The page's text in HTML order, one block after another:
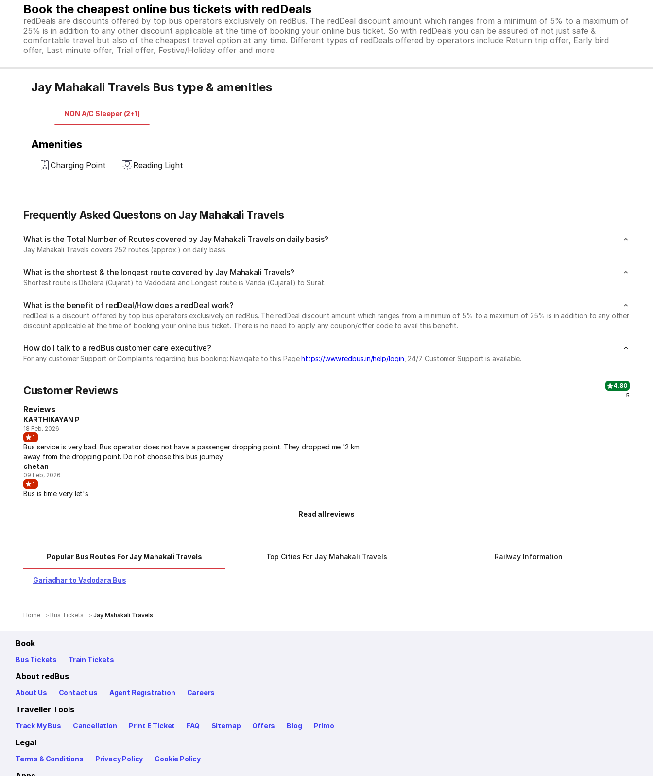
Book the cheapest online bus tickets with redDeals
redDeals are discounts offered by top bus operators exclusively on redBus. The redDeal discount amount which ranges from a minimum of 5% to a maximum of
25% is in addition to any other discount applicable at the time of booking your online bus ticket. So with redDeals you can be assured of not just safe &
comfortable travel but also of the cheapest travel option at any time. Different types of redDeals offered by operators include Return trip offer, Early bird
offer, Last minute offer, Trial offer, Festive/Holiday offer and more
Jay Mahakali Travels Bus type & amenities
NON A/C Sleeper (2+1)
Amenities
Charging Point Reading Light
Frequently Asked Questons on Jay Mahakali Travels
What is the Total Number of Routes covered by Jay Mahakali Travels on daily basis?
Jay Mahakali Travels covers 252 routes (approx.) on daily basis.
What is the shortest & the longest route covered by Jay Mahakali Travels?
Shortest route is Dholera (Gujarat) to Vadodara and Longest route is Vanda (Gujarat) to Surat.
What is the benefit of redDeal/How does a redDeal work?
redDeal is a discount offered by top bus operators exclusively on redBus. The redDeal discount amount which ranges from a minimum of 5% to a maximum of 25% is in addition to any other
discount applicable at the time of booking your online bus ticket. There is no need to apply any coupon/offer code to avail this benefit.
How do I talk to a redBus customer care executive?
For any customer Support or Complaints regarding bus booking: Navigate to this Pagehttps://www.redbus.in/help/login , 24/7 Customer Support is available.
Customer Reviews
4.80
5
Reviews
KARTHIKAYAN P
18 Feb, 2026
1
Bus service is very bad. Bus operator does not have a passenger dropping point. They dropped me 12 km
away from the dropping point. Do not choose this bus journey.
chetan
09 Feb, 2026
1
Bus is time very let's
Read all reviews
Popular Bus Routes For Jay Mahakali Travels Top Cities For Jay Mahakali Travels Railway Information
Gariadhar to Vadodara Bus
Home Bus Tickets Jay Mahakali Travels
Book
Bus Tickets Train Tickets
About redBus
About Us Contact us Agent Registration Careers
Traveller Tools
Track My Bus Cancellation Print E Ticket FAQ Sitemap Offers Blog Primo
Legal
Terms & Conditions Privacy Policy Cookie Policy